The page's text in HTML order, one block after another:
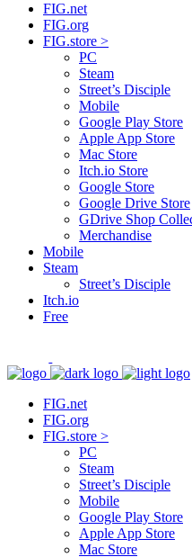
FIG.net
FIG.org
FIG.store >
PC
Steam
Street’s Disciple
Mobile
Google Play Store
Apple App Store
Mac Store
Itch.io Store
Google Store
Google Drive Store
GDrive Shop
Merchandise
Mobile
Steam
Street’s Disciple
Itch.io
Free
FIG.net
FIG.org
FIG.store >
PC
Steam
Street’s Disciple
Mobile
Google Play Store
Apple App Store
Mac Store